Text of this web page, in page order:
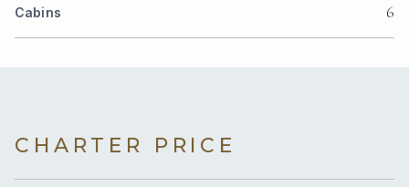
Cabins 6
CHARTER PRICE